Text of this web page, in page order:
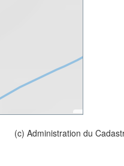
(c) Administration du